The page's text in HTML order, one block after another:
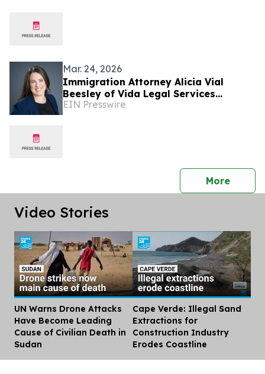
Mar. 24, 2026
Immigration Attorney Alicia Vial
Beesley of Vida Legal Services
Recently Featured on Close Up Radio
EIN Presswire
Morepress
Video Stories
UN Warns Drone Attacks
Have Become Leading
Cause of Civilian Death in
Sudan
Cape Verde: Illegal Sand
Extractions for
Construction Industry
Erodes Coastline